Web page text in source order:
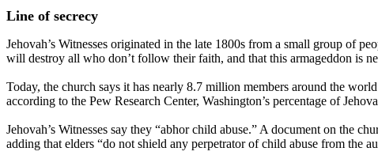
Line of secrecy
Jehovah’s Witnesses originated in the late 1800s from a small group of
will destroy all who don’t follow their faith, and that this armageddon is
Today, the church says it has nearly 8.7 million members around the
according to the Pew Research Center, Washington’s percentage of
Jehovah’s Witnesses say they “abhor child abuse.” A document on the
adding that elders “do not shield any perpetrator of child abuse from the